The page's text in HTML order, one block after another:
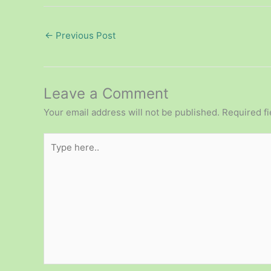
← Previous Post
Leave a Comment
Your email address will not be published. Required
here..